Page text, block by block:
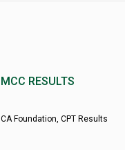
MCC RESULTS
CA Foundation, CPT Results